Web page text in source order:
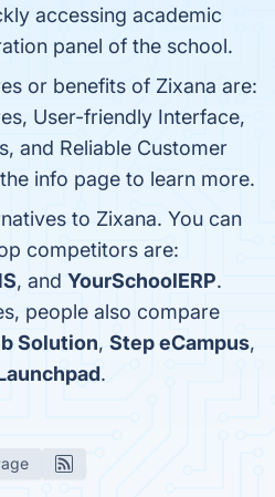
accessing academic
panel of the school.
or benefits of Zixana are:
User-friendly Interface,
and Reliable Customer
info page to learn more.
to Zixana. You can
competitors are:
, and YourSchoolERP.
people also compare
Solution, Step eCampus,
.